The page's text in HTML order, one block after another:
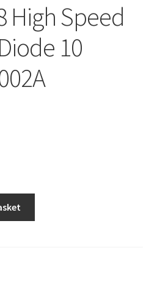
High Speed
10